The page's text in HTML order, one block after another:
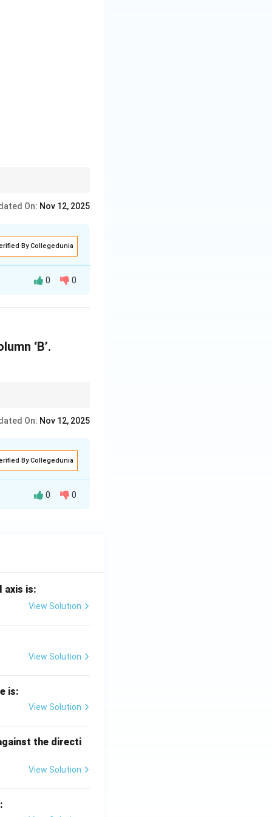
On: Nov 12, 2025
By Collegedunia
is used with
0 0
‘B’.
On: Nov 12, 2025
By Collegedunia
0 0
axis is:
View Solution
View Solution
is:
View Solution
the directi
View Solution